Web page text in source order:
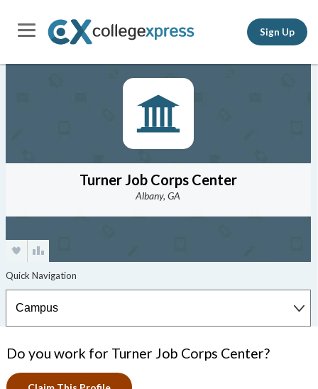
Sign Up
Turner Job Corps Center
Albany, GA
Do you work for Turner Job Corps Center?